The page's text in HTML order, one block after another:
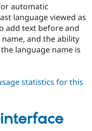
automatic
language viewed as
add text before and
and the ability
language name is
statistics for this